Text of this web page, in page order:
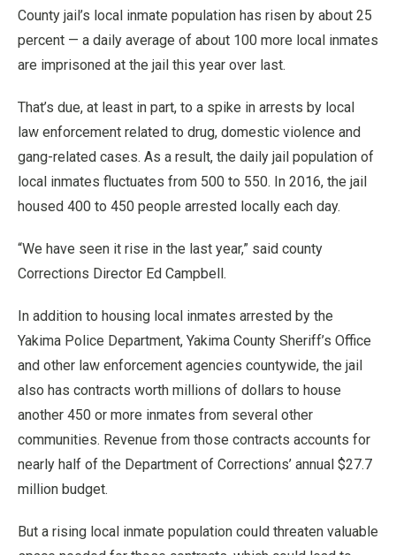
County jail’s local inmate population has risen by about 25
percent — a daily average of about 100 more local inmates
are imprisoned at the jail this year over last.
That’s due, at least in part, to a spike in arrests by local
law enforcement related to drug, domestic violence and
gang-related cases. As a result, the daily jail population of
local inmates fluctuates from 500 to 550. In 2016, the jail
housed 400 to 450 people arrested locally each day.
“We have seen it rise in the last year,” said county
Corrections Director Ed Campbell.
In addition to housing local inmates arrested by the
Yakima Police Department, Yakima County Sheriff’s Office
and other law enforcement agencies countywide, the jail
also has contracts worth millions of dollars to house
another 450 or more inmates from several other
communities. Revenue from those contracts accounts for
nearly half of the Department of Corrections’ annual $27.7
million budget.
But a rising local inmate population could threaten valuable